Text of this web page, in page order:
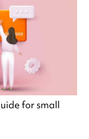
for small